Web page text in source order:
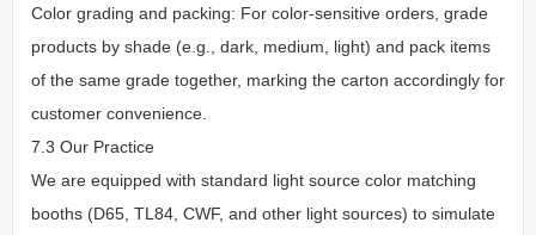
Color grading and packing: For color-sensitive orders, grade
products by shade (e.g., dark, medium, light) and pack items
of the same grade together, marking the carton accordingly for
customer convenience.
7.3 Our Practice
We are equipped with standard light source color matching
booths (D65, TL84, CWF, and other light sources) to simulate